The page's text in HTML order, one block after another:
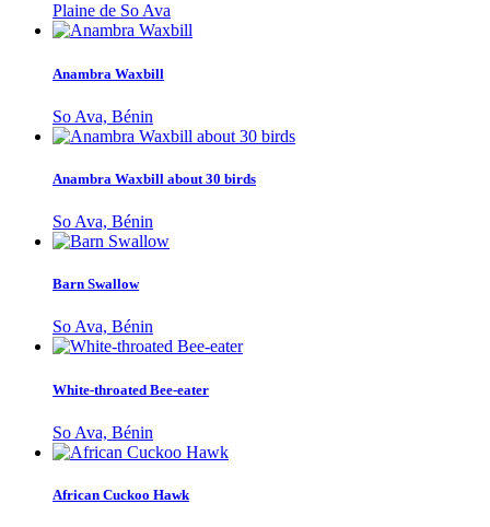
Plaine de So Ava
Anambra Waxbill
So Ava, Bénin
Anambra Waxbill about 30 birds
So Ava, Bénin
Barn Swallow
So Ava, Bénin
White-throated Bee-eater
So Ava, Bénin
African Cuckoo Hawk